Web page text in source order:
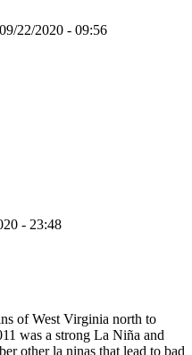
22/2020 - 09:56
- 23:48
of West Virginia north to
was a strong La Niña and
other la ninas that lead to bad